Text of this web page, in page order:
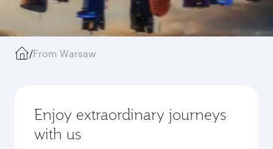
/From Warsaw
Enjoy extraordinary journeys
with us